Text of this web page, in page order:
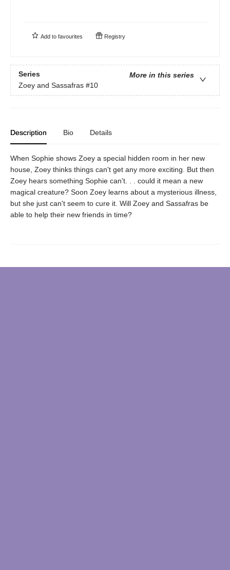
Add to favourites Registry
Series
More in this series
Zoey and Sassafras #10
Description Bio Details
When Sophie shows Zoey a special hidden room in her new
house, Zoey thinks things can't get any more exciting. But then
Zoey hears something Sophie can't. . . could it mean a new
magical creature? Soon Zoey learns about a mysterious illness,
but she just can't seem to cure it. Will Zoey and Sassafras be
able to help their new friends in time?